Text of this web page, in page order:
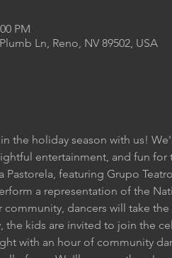
PM
Ln, Reno, NV 89502, USA
the holiday season with us!
entertainment, and fun for
Pastorela, featuring Grupo
a representation of the
dancers will take
the kids are invited to join the
with an hour of community